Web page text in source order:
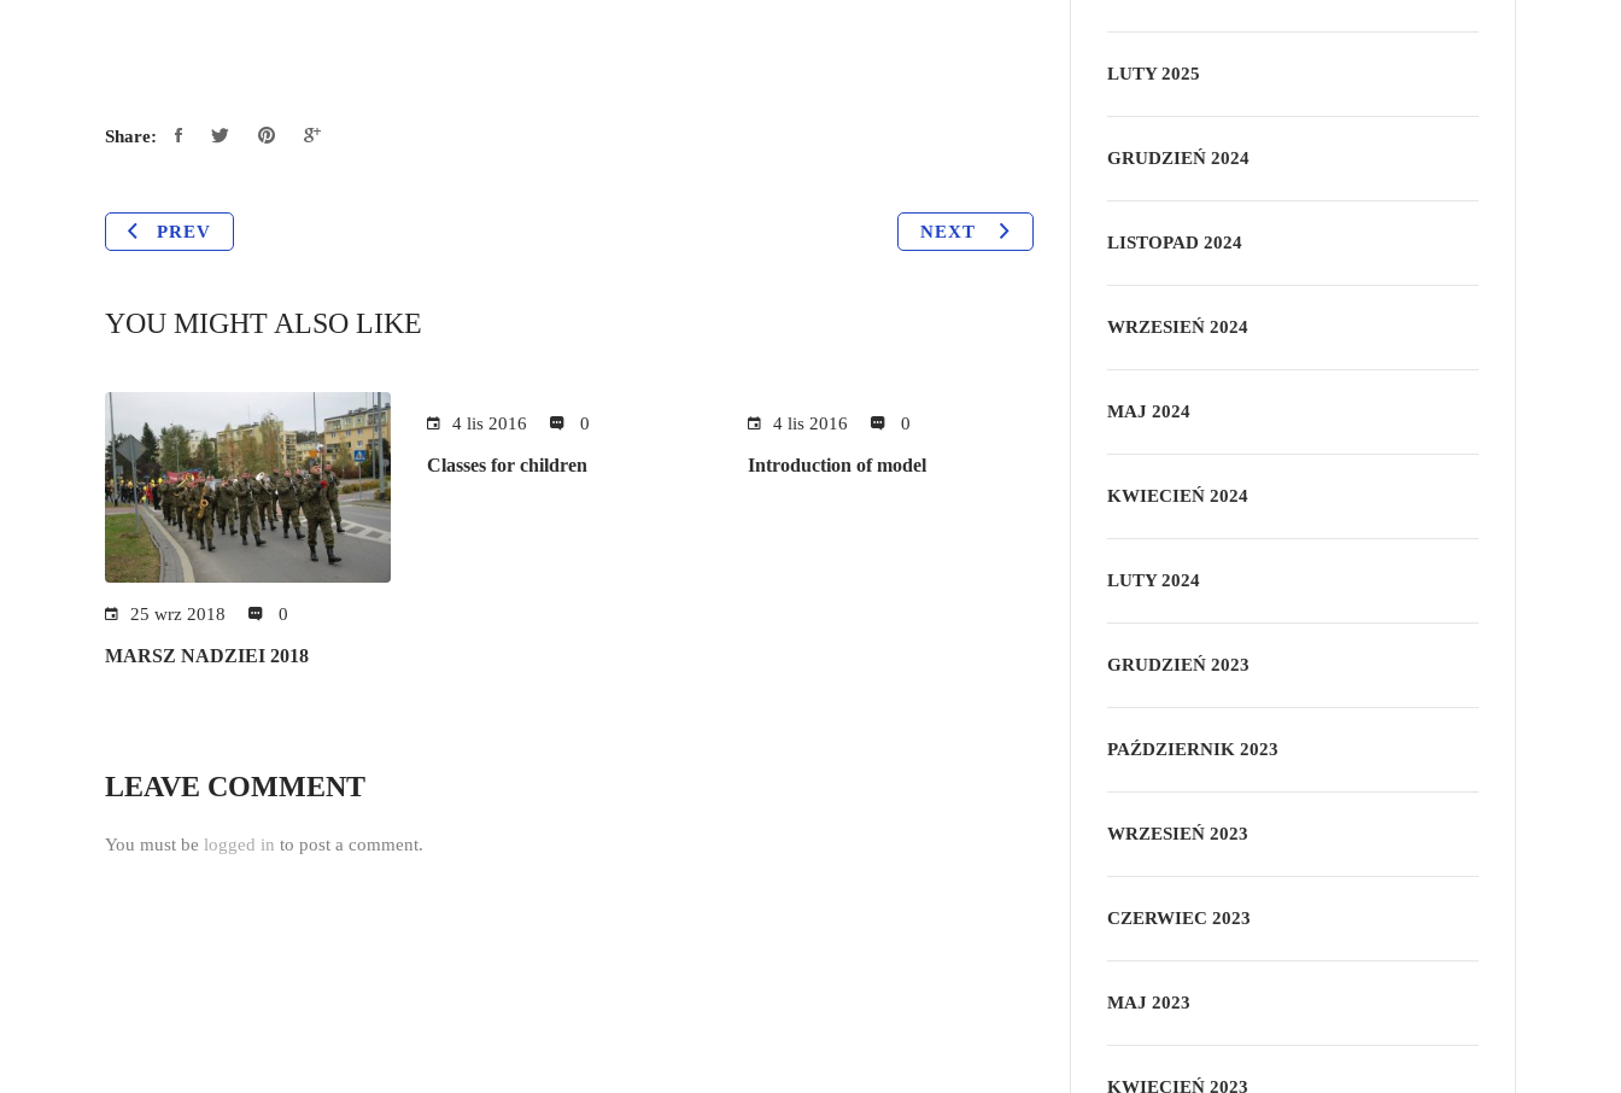
Share:
PREV NEXT
YOU MIGHT ALSO LIKE
25 wrz 2018 0
MARSZ NADZIEI 2018
4 lis 2016 0
Classes for children
4 lis 2016 0
Introduction of model
LEAVE COMMENT
You must be logged in to post a comment.
LUTY 2025
GRUDZIEŃ 2024
LISTOPAD 2024
WRZESIEŃ 2024
MAJ 2024
KWIECIEŃ 2024
LUTY 2024
GRUDZIEŃ 2023
PAŹDZIERNIK 2023
WRZESIEŃ 2023
CZERWIEC 2023
MAJ 2023
KWIECIEŃ 2023